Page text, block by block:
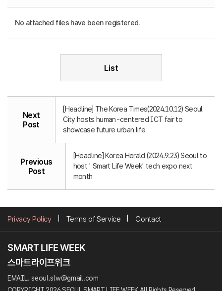
No attached files have been registered.
List
Next
Post
[Headline] The Korea Times(2024.10.12) Seoul
City hosts human-centered ICT fair to
showcase future urban life
Previous
Post
[Headline] Korea Herald (2024.9.23) Seoul to
host ' Smart Life Week' tech expo next
month
Privacy Policy Terms of Service Contact
EMAIL. seoul.slw@gmail.com